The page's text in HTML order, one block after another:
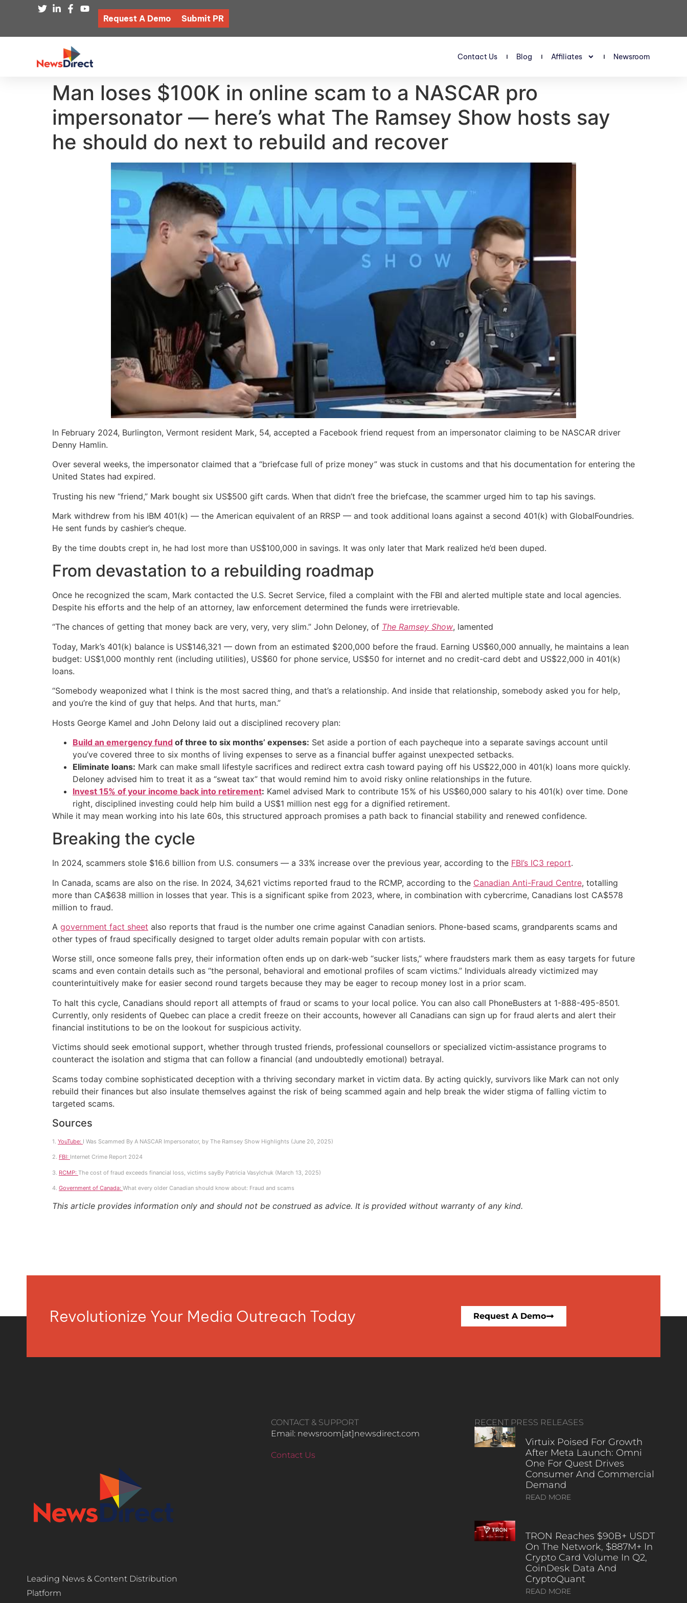
Request A Demo Submit PR
Contact Us Blog Affiliates Newsroom
Man loses $100K in online scam to a NASCAR pro
impersonator — here’s what The Ramsey Show hosts say
he should do next to rebuild and recover
In February 2024, Burlington, Vermont resident Mark, 54, accepted a Facebook friend request from an impersonator claiming to be NASCAR driver
Denny Hamlin.
Over several weeks, the impersonator claimed that a “briefcase full of prize money” was stuck in customs and that his documentation for entering the
United States had expired.
Trusting his new “friend,” Mark bought six US$500 gift cards. When that didn’t free the briefcase, the scammer urged him to tap his savings.
Mark withdrew from his IBM 401(k) — the American equivalent of an RRSP — and took additional loans against a second 401(k) with GlobalFoundries.
He sent funds by cashier’s cheque.
By the time doubts crept in, he had lost more than US$100,000 in savings. It was only later that Mark realized he’d been duped.
From devastation to a rebuilding roadmap
Once he recognized the scam, Mark contacted the U.S. Secret Service, filed a complaint with the FBI and alerted multiple state and local agencies.
Despite his efforts and the help of an attorney, law enforcement determined the funds were irretrievable.
“The chances of getting that money back are very, very, very slim.” John Deloney, of The Ramsey Show, lamented
Today, Mark’s 401(k) balance is US$146,321 — down from an estimated $200,000 before the fraud. Earning US$60,000 annually, he maintains a lean
budget: US$1,000 monthly rent (including utilities), US$60 for phone service, US$50 for internet and no credit-card debt and US$22,000 in 401(k)
loans.
“Somebody weaponized what I think is the most sacred thing, and that’s a relationship. And inside that relationship, somebody asked you for help,
and you’re the kind of guy that helps. And that hurts, man.”
Hosts George Kamel and John Delony laid out a disciplined recovery plan:
Build an emergency fund of three to six months’ expenses: Set aside a portion of each paycheque into a separate savings account until
you’ve covered three to six months of living expenses to serve as a financial buffer against unexpected setbacks.
Eliminate loans: Mark can make small lifestyle sacrifices and redirect extra cash toward paying off his US$22,000 in 401(k) loans more quickly.
Deloney advised him to treat it as a “sweat tax” that would remind him to avoid risky online relationships in the future.
Invest 15% of your income back into retirement: Kamel advised Mark to contribute 15% of his US$60,000 salary to his 401(k) over time. Done
right, disciplined investing could help him build a US$1 million nest egg for a dignified retirement.
While it may mean working into his late 60s, this structured approach promises a path back to financial stability and renewed confidence.
Breaking the cycle
In 2024, scammers stole $16.6 billion from U.S. consumers — a 33% increase over the previous year, according to the FBI’s IC3 report.
In Canada, scams are also on the rise. In 2024, 34,621 victims reported fraud to the RCMP, according to the Canadian Anti-Fraud Centre, totalling
more than CA$638 million in losses that year. This is a significant spike from 2023, where, in combination with cybercrime, Canadians lost CA$578
million to fraud.
A government fact sheet also reports that fraud is the number one crime against Canadian seniors. Phone-based scams, grandparents scams and
other types of fraud specifically designed to target older adults remain popular with con artists.
Worse still, once someone falls prey, their information often ends up on dark-web “sucker lists,” where fraudsters mark them as easy targets for future
scams and even contain details such as “the personal, behavioral and emotional profiles of scam victims.” Individuals already victimized may
counterintuitively make for easier second round targets because they may be eager to recoup money lost in a prior scam.
To halt this cycle, Canadians should report all attempts of fraud or scams to your local police. You can also call PhoneBusters at 1-888-495-8501.
Currently, only residents of Quebec can place a credit freeze on their accounts, however all Canadians can sign up for fraud alerts and alert their
financial institutions to be on the lookout for suspicious activity.
Victims should seek emotional support, whether through trusted friends, professional counsellors or specialized victim‐assistance programs to
counteract the isolation and stigma that can follow a financial (and undoubtedly emotional) betrayal.
Scams today combine sophisticated deception with a thriving secondary market in victim data. By acting quickly, survivors like Mark can not only
rebuild their finances but also insulate themselves against the risk of being scammed again and help break the wider stigma of falling victim to
targeted scams.
Sources
1. YouTube: I Was Scammed By A NASCAR Impersonator, by The Ramsey Show Highlights (June 20, 2025)
2. FBI: Internet Crime Report 2024
3. RCMP: The cost of fraud exceeds financial loss, victims sayBy Patricia Vasylchuk (March 13, 2025)
4. Government of Canada: What every older Canadian should know about: Fraud and scams
This article provides information only and should not be construed as advice. It is provided without warranty of any kind.
Revolutionize Your Media Outreach Today Request A Demo
Leading News & Content Distribution
Platform
CONTACT & SUPPORT
Email: newsroom[at]newsdirect.com
Contact Us
RECENT PRESS RELEASES
Virtuix Poised For Growth
After Meta Launch: Omni
One For Quest Drives
Consumer And Commercial
Demand
READ MORE
TRON Reaches $90B+ USDT
On The Network, $887M+ In
Crypto Card Volume In Q2,
CoinDesk Data And
CryptoQuant
READ MORE